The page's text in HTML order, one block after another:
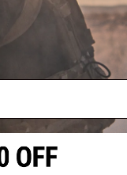
this item?Contact us, our
65